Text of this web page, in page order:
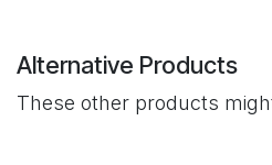
Alternative Products
These other products